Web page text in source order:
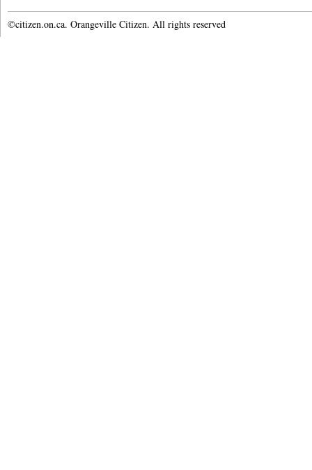
©citizen.on.ca. Orangeville Citizen. All rights reserved